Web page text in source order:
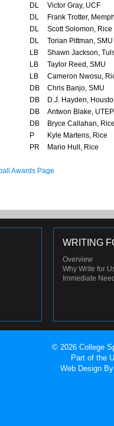
DL
Victor Gray, UCF
DL
Frank Trotter,
DL
Scott Solomon, Rice
DL
Torian Pittman, SMU
LB
Shawn Jackson,
LB
Taylor Reed, SMU
LB
Cameron Nwosu,
DB
Chris Banjo, SMU
DB
D.J. Hayden,
DB
Antwon Blake, UTEP
DB
Bryce Callahan,
P
Kyle Martens, Rice
PR Mario Hull, Rice
Awards Page
WRITING
Overview
Why Write for
Immediate
© 2026 College
Part of the
Web Design